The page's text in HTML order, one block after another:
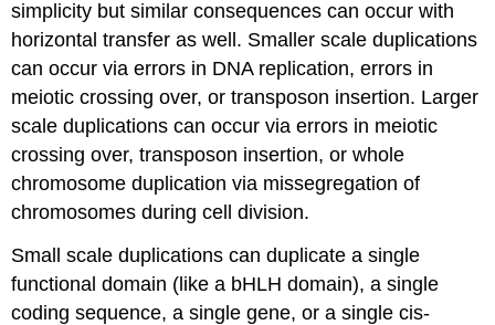
simplicity but similar consequences can occur with
horizontal transfer as well. Smaller scale duplications
can occur via errors in DNA replication, errors in
meiotic crossing over, or transposon insertion. Larger
scale duplications can occur via errors in meiotic
crossing over, transposon insertion, or whole
chromosome duplication via missegregation of
chromosomes during cell division.
Small scale duplications can duplicate a single
functional domain (like a bHLH domain), a single
coding sequence, a single gene, or a single cis-